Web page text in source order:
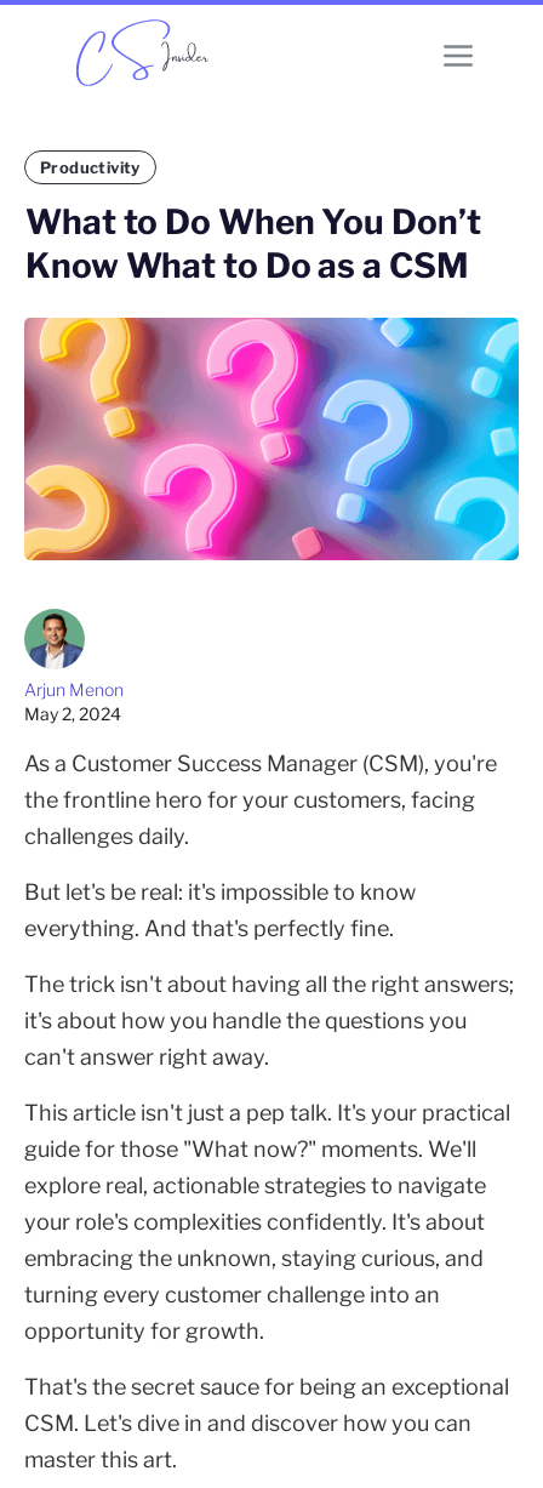
Productivity
What to Do When You Don’t
Know What to Do as a CSM
Arjun Menon
May 2, 2024
As a Customer Success Manager (CSM), you're
the frontline hero for your customers, facing
challenges daily.
But let's be real: it's impossible to know
everything. And that's perfectly fine.
The trick isn't about having all the right answers;
it's about how you handle the questions you
can't answer right away.
This article isn't just a pep talk. It's your practical
guide for those "What now?" moments. We'll
explore real, actionable strategies to navigate
your role's complexities confidently. It's about
embracing the unknown, staying curious, and
turning every customer challenge into an
opportunity for growth.
That's the secret sauce for being an exceptional
CSM. Let's dive in and discover how you can
master this art.